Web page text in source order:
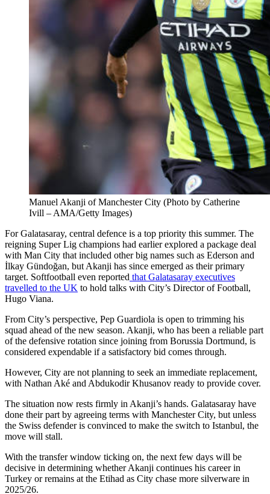
Manuel Akanji of Manchester City (Photo by Catherine
Ivill – AMA/Getty Images)
For Galatasaray, central defence is a top priority this summer. The
reigning Super Lig champions had earlier explored a package deal
with Man City that included other big names such as Ederson and
İlkay Gündoğan, but Akanji has since emerged as their primary
target. Softfootball even reported that Galatasaray executives
travelled to the UK to hold talks with City’s Director of Football,
Hugo Viana.
From City’s perspective, Pep Guardiola is open to trimming his
squad ahead of the new season. Akanji, who has been a reliable part
of the defensive rotation since joining from Borussia Dortmund, is
considered expendable if a satisfactory bid comes through.
However, City are not planning to seek an immediate replacement,
with Nathan Aké and Abdukodir Khusanov ready to provide cover.
The situation now rests firmly in Akanji’s hands. Galatasaray have
done their part by agreeing terms with Manchester City, but unless
the Swiss defender is convinced to make the switch to Istanbul, the
move will stall.
With the transfer window ticking on, the next few days will be
decisive in determining whether Akanji continues his career in
Turkey or remains at the Etihad as City chase more silverware in
2025/26.